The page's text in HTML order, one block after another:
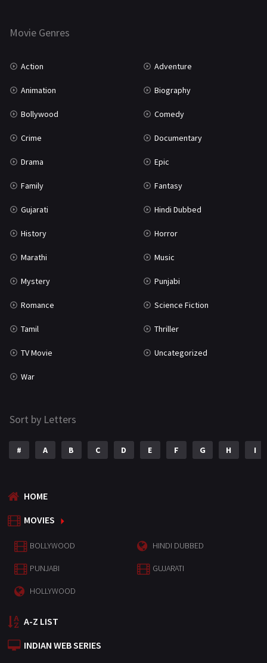
Marathi
Movie Genres
Action Adventure
Animation Biography
Bollywood Comedy
Crime Documentary
Drama Epic
Family Fantasy
Gujarati Hindi Dubbed
History Horror
Marathi Music
Mystery Punjabi
Romance Science Fiction
Tamil Thriller
TV Movie Uncategorized
War
Sort by Letters
# A B C D E F G H I
HOME
MOVIES
BOLLYWOOD HINDI DUBBED
PUNJABI GUJARATI
HOLLYWOOD
A-Z LIST
INDIAN WEB SERIES